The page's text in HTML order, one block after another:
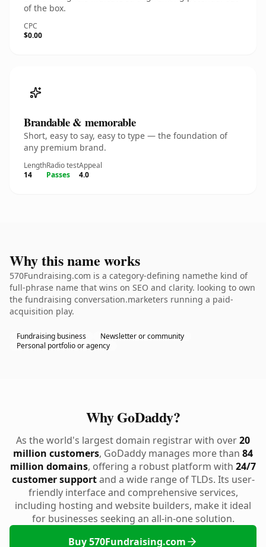
of the box.
CPC
$0.00
Brandable & memorable
Short, easy to say, easy to type — the foundation of
any premium brand.
Length
14
Radio test
Passes
Appeal
4.0
Why this name works
570Fundraising.com is a category-defining namethe kind of
full-phrase name that wins on SEO and clarity. looking to own
the fundraising conversation.marketers running a paid-
acquisition play.
Fundraising business
Newsletter or community
Personal portfolio or agency
Why GoDaddy?
As the world's largest domain registrar with over20
million customers, GoDaddy manages more than 84
million domains, offering a robust platform with 24/7
customer supportand a wide range of TLDs. Its user-
friendly interface and comprehensive services,
including hosting and website builders, make it ideal
for businesses seeking an all-in-one solution.
Buy 570Fundraising.com